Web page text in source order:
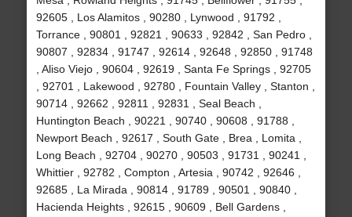
92605 , Los Alamitos , 90280 , Lynwood , 91792 ,
Torrance , 90801 , 92821 , 90633 , 92842 , San Pedro ,
90807 , 92834 , 91747 , 92614 , 92648 , 92850 , 91748
, Aliso Viejo , 90604 , 92619 , Santa Fe Springs , 92705
, 92701 , Lakewood , 92780 , Fountain Valley , Stanton ,
90714 , 92662 , 92811 , 92831 , Seal Beach ,
Huntington Beach , 90221 , 90740 , 90608 , 91788 ,
Newport Beach , 92617 , South Gate , Brea , Lomita ,
Long Beach , 92704 , 90270 , 90503 , 91731 , 90241 ,
Whittier , 92782 , Compton , Artesia , 90742 , 92646 ,
92685 , La Mirada , 90814 , 91789 , 90501 , 90840 ,
Hacienda Heights , 92615 , 90609 , Bell Gardens ,